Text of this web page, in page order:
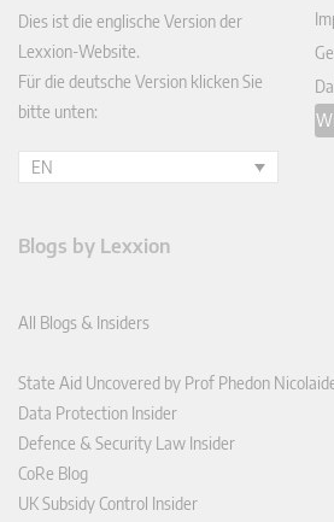
Dies ist die englische Version der
Lexxion-Website.
Für die deutsche Version klicken Sie
bitte unten:
EN
Blogs by Lexxion
All Blogs & Insiders
State Aid Uncovered by Prof Phedon
Data Protection Insider
Defence & Security Law Insider
CoRe Blog
UK Subsidy Control Insider